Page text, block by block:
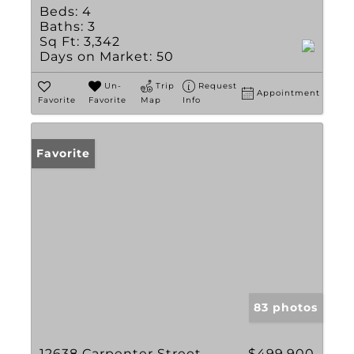
Beds: 4
Baths: 3
Sq Ft: 3,342
Days on Market: 50
Favorite
Un-
Favorite
Trip
Map
Request
Info
Appointment
Favorite
83 photos